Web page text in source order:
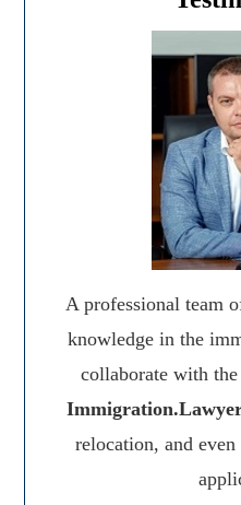
A professional team
knowledge in the
collaborate with
relocation, and